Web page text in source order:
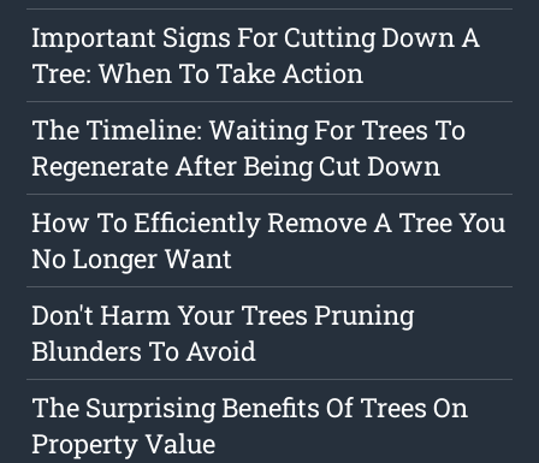
Important Signs For Cutting Down A
Tree: When To Take Action
The Timeline: Waiting For Trees To
Regenerate After Being Cut Down
How To Efficiently Remove A Tree You
No Longer Want
Don't Harm Your Trees Pruning
Blunders To Avoid
The Surprising Benefits Of Trees On
Property Value